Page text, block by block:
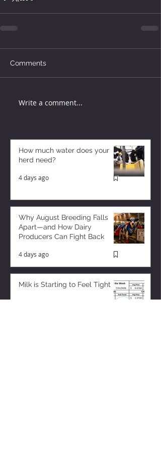
Comments
Write a comment...
How much water does your
herd need?
4 days ago
Why August Breeding Falls
Apart—and How Dairy
Producers Can Fight Back
4 days ago
Milk is Starting to Feel Tight